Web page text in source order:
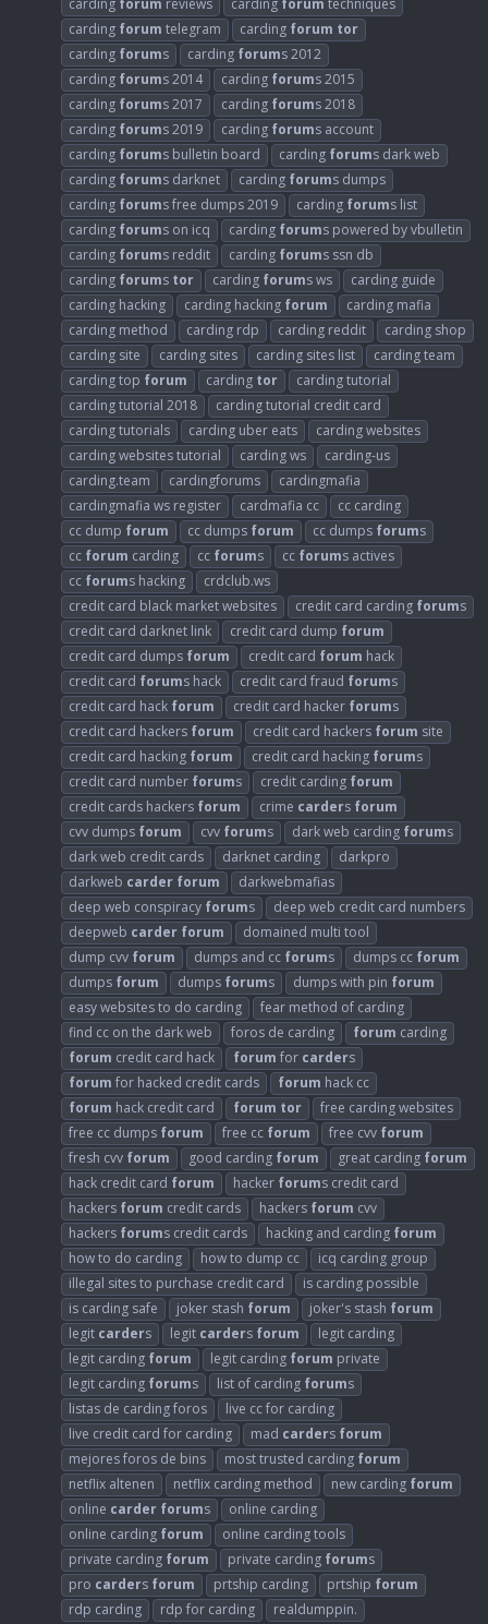
carding forum reviews carding forum techniques
carding forum telegram carding forum tor
carding forums carding forums 2012
carding forums 2014 carding forums 2015
carding forums 2017 carding forums 2018
carding forums 2019 carding forums account
carding forums bulletin board carding forums dark web
carding forums darknet carding forums dumps
carding forums free dumps 2019 carding forums list
carding forums on icq carding forums powered by vbulletin
carding forums reddit carding forums ssn db
carding forums tor carding forums ws
carding guide
carding hacking
carding hacking forum
carding mafia
carding method
carding rdp carding reddit
carding shop
carding site
carding sites carding sites list
carding team
carding top forum carding tor
carding tutorial
carding tutorial 2018
carding tutorial credit card
carding tutorials
carding uber eats
carding websites
carding websites tutorial
carding ws
carding-us
carding.team
cardingforums
cardingmafia
cardingmafia ws register
cardmafia cc
cc carding
cc dump forum cc dumps forum cc dumps forums
cc forum carding cc forums cc forums actives
cc forums hacking
crdclub.ws
credit card black market websites
credit card carding forums
credit card darknet link
credit card dump forum
credit card dumps forum credit card forum hack
credit card forums hack credit card fraud forums
credit card hack forum credit card hacker forums
credit card hackers forum credit card hackers forum site
credit card hacking forum credit card hacking forums
credit card number forums credit carding forum
credit cards hackers forum crime carders forum
cvv dumps forum cvv forums dark web carding forums
dark web credit cards
darknet carding
darkpro
darkweb carder forum
darkwebmafias
deep web conspiracy forums
deep web credit card numbers
deepweb carder forum
domained multi tool
dump cvv forum dumps and cc forums dumps cc forum
dumps forum dumps forums dumps with pin forum
easy websites to do carding
fear method of carding
find cc on the dark web
foros de carding forum carding
forum credit card hack forum for carders
forum for hacked credit cards forum hack cc
forum hack credit card forum tor
free carding websites
free cc dumps forum free cc forum free cvv forum
fresh cvv forum good carding forum great carding forum
hack credit card forum hacker forums credit card
hackers forum credit cards hackers forum cvv
hackers forums credit cards hacking and carding forum
how to do carding
how to dump cc
icq carding group
illegal sites to purchase credit card
is carding possible
is carding safe
joker stash forum joker's stash forum
legit carders legit carders forum
legit carding
legit carding forum legit carding forum private
legit carding forums list of carding forums
listas de carding foros
live cc for carding
live credit card for carding
mad carders forum
mejores foros de bins
most trusted carding forum
netflix altenen
netflix carding method new carding forum
online carder forums
online carding
online carding forum
online carding tools
private carding forum private carding forums
pro carders forum prtship carding prtship forum
rdp carding
rdp for carding
realdumppin.